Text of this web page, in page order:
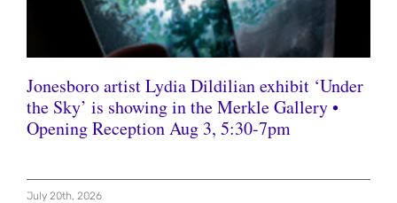
Jonesboro artist Lydia Dildilian exhibit ‘Under
the Sky’ is showing in the Merkle Gallery •
Opening Reception Aug 3, 5:30-7pm
July 20th, 2026